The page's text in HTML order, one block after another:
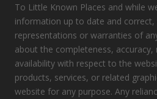
To Little Known Places and while
information up to date and correct,
representations or warranties of
about the completeness,
availability with respect to the
products, services, or related
website for any purpose. Any